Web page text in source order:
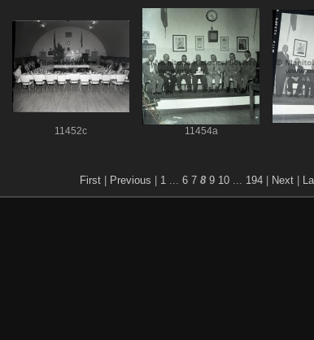
11452c 11454a
First| Previous 1... 6 7 8 9 10... 194 Next